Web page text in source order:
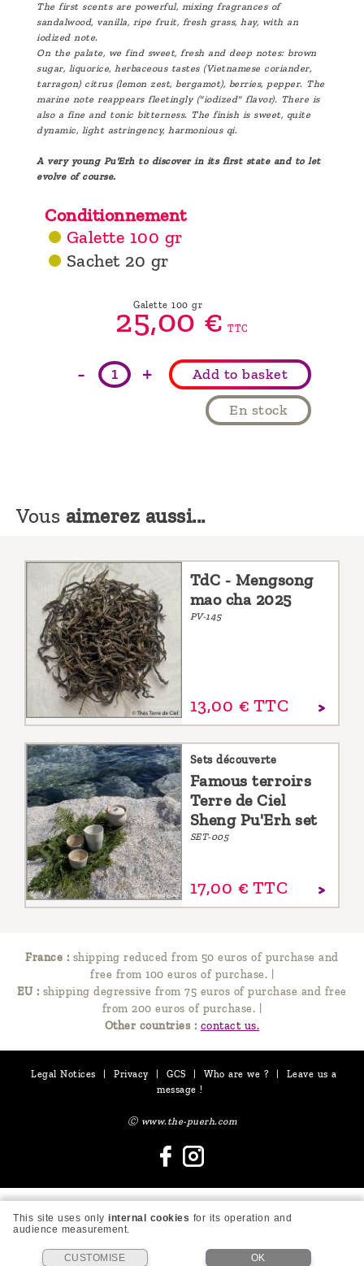
The first scents are powerful, mixing fragrances of
sandalwood, vanilla, ripe fruit, fresh grass, hay, with an
iodized note.
On the palate, we find sweet, fresh and deep notes: brown
sugar, liquorice, herbaceous tastes (Vietnamese coriander,
tarragon) citrus (lemon zest, bergamot), berries, pepper. The
marine note reappears fleetingly ("iodized" flavor). There is
also a fine and tonic bitterness. The finish is sweet, quite
dynamic, light astringency, harmonious qi.
A very young Pu'Erh to discover in its first state and to let
evolve of course.
Conditionnement
Galette 100 gr
Sachet 20 gr
Galette 100 gr
25,00€ TTC
- + Add to basket
En stock
Vous aimerez aussi...
TdC - Mengsong
mao cha 2025
PV-145
13,00 € TTC
Sets découverte
Famous terroirs
Terre de Ciel
Sheng Pu'Erh set
SET-005
17,00 € TTC
France : shipping reduced from 50 euros of purchase and
free from 100 euros of purchase. |
EU : shipping degressive from 75 euros of purchase and free
from 200 euros of purchase. |
Other countries : contact us.
Legal Notices Privacy GCS Who are we ?
Leave us a
message !
Ⓒ www.the-puerh.com
This site uses only internal cookies for its operation and
audience measurement.
CUSTOMISE OK